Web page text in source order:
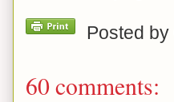
Posted by
60 comments: